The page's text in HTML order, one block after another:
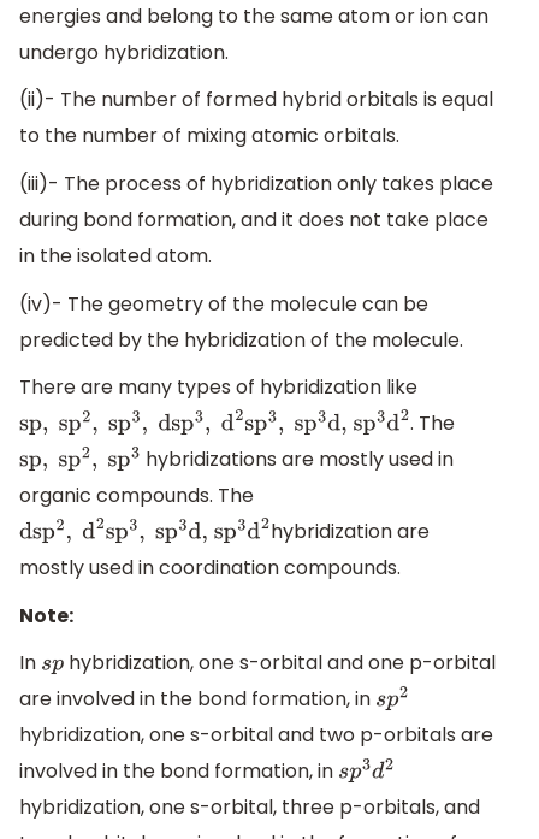
energies and belong to the same atom or ion can
undergo hybridization.
(ii)- The number of formed hybrid orbitals is equal
to the number of mixing atomic orbitals.
(iii)- The process of hybridization only takes place
during bond formation, and it does not take place
in the isolated atom.
(iv)- The geometry of the molecule can be
predicted by the hybridization of the molecule.
There are many types of hybridization like
sp,sp2,s p3,ds p3,d2 p3,sp3 d, sp3d 2
. The
sp,sp2,s p3
hybridizations are mostly used in
organic compounds. The
dsp2, d2sp3,s p3d, sp3d2
hybridization are
mostly used in coordination compounds.
Note:
In sp hybridization, one s-orbital and one p-orbital
are involved in the bond formation, in sp2
hybridization, one s-orbital and two p-orbitals are
involved in the bond formation, in sp3d2
hybridization, one s-orbital, three p-orbitals, and